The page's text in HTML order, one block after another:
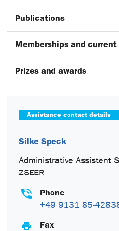
Publications
Memberships and
Prizes and awards
Assistance contact details
Silke Speck
Administrative Assistent
ZSEER
Phone
+49 9131 85-
Fax